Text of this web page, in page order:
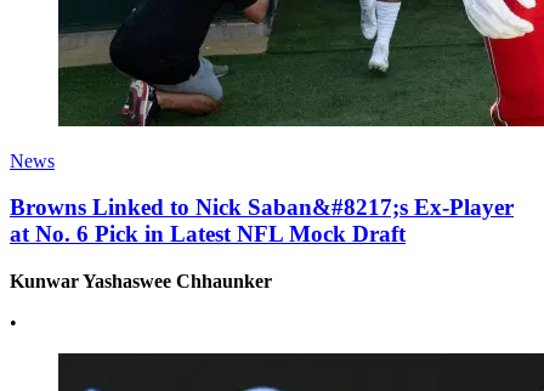
News
Browns Linked to Nick Saban&#8217;s Ex-Player
at No. 6 Pick in Latest NFL Mock Draft
Kunwar Yashaswee Chhaunker
•